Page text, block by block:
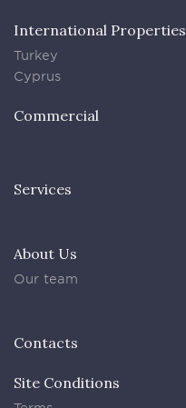
International Properties
Turkey
Cyprus
Commercial
Services
About Us
Our team
Contacts
Site Conditions